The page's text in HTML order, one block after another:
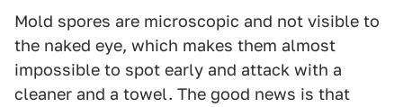
Mold spores are microscopic and not visible to
the naked eye, which makes them almost
impossible to spot early and attack with a
cleaner and a towel. The good news is that